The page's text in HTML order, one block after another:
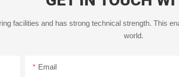
facilities and has strong technical strength. This
world.
Email